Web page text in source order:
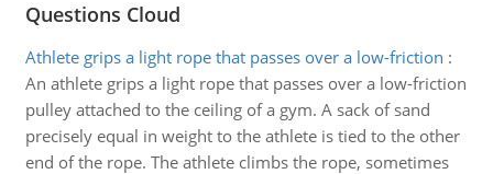
Questions Cloud
Athlete grips a light rope that passes over a low-friction :
An athlete grips a light rope that passes over a low-friction
pulley attached to the ceiling of a gym. A sack of sand
precisely equal in weight to the athlete is tied to the other
end of the rope. The athlete climbs the rope, sometimes